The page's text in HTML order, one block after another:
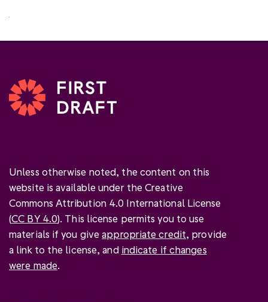
Unless otherwise noted, the content on this
website is available under the Creative
Commons Attribution 4.0 International License
(CC BY 4.0). This license permits you to use
materials if you giveappropriate credit, provide
a link to the license, and indicate if changes
were made.